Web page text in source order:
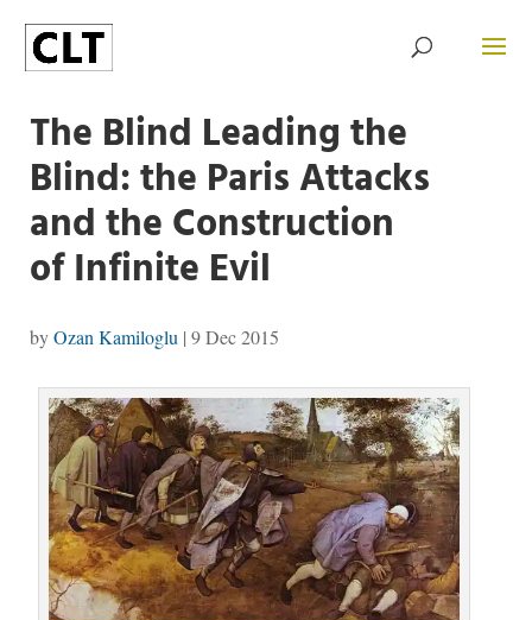
The Blind Leading the
Blind: the Paris Attacks
and the Construction
of Infinite Evil
byOzan Kamiloglu | 9 Dec 2015